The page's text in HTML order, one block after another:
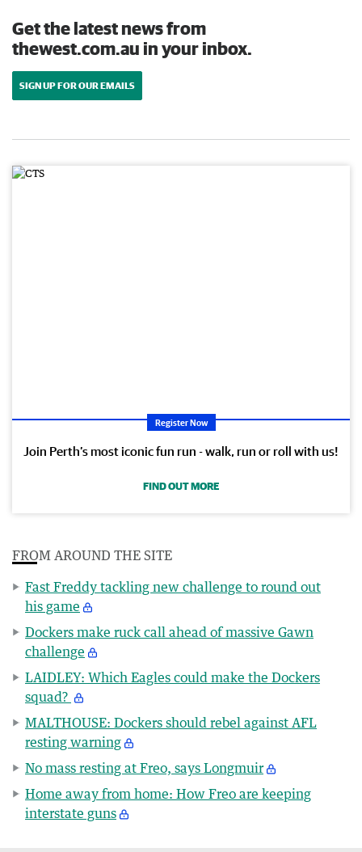
Get the latest news from
thewest.com.au in your inbox.
SIGN UP FOR OUR EMAILS
Register Now
Join Perth’s most iconic fun run - walk, run or roll with us!
FIND OUT MORE
FROM AROUND THE SITE
Fast Freddy tackling new challenge to round out
his game
Dockers make ruck call ahead of massive Gawn
challenge
LAIDLEY: Which Eagles could make the Dockers
squad?
MALTHOUSE: Dockers should rebel against AFL
resting warning
No mass resting at Freo, says Longmuir
Home away from home: How Freo are keeping
interstate guns